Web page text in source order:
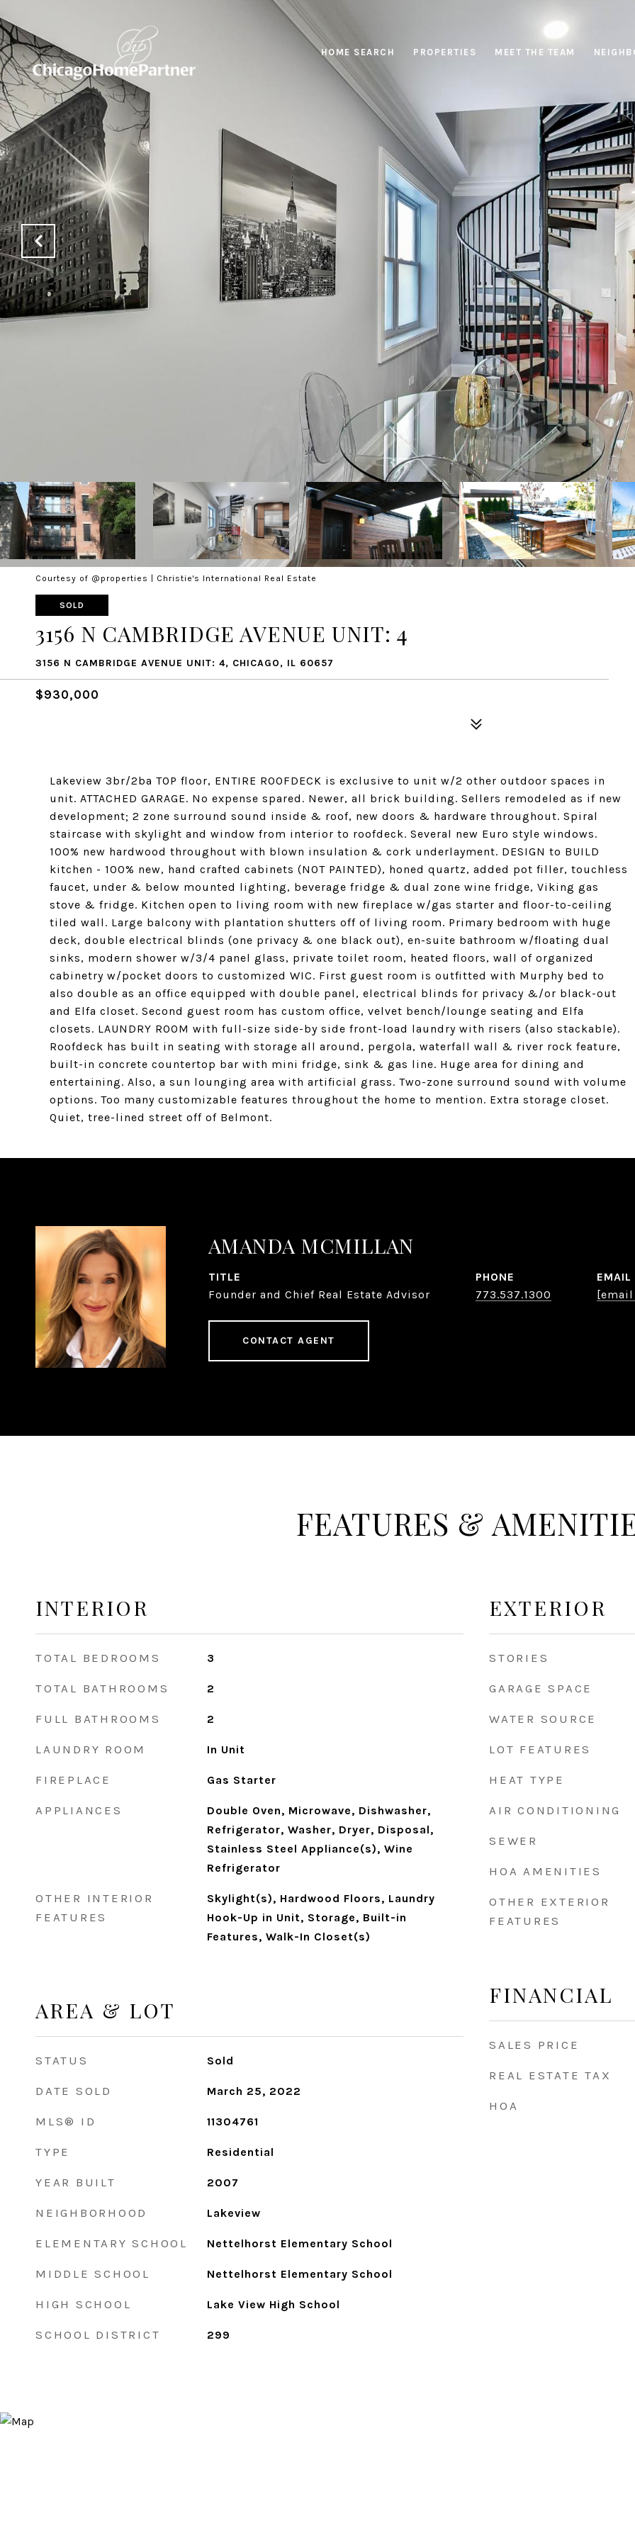
HOME SEARCH PROPERTIES MEET THE TEAM
Courtesy of @properties | Christie's International Real Estate
SOLD
3156 N CAMBRIDGE AVENUE UNIT: 4
3156 N CAMBRIDGE AVENUE UNIT: 4, CHICAGO, IL 60657
$930,000
Lakeview 3br/2ba TOP floor, ENTIRE ROOFDECK is exclusive to unit w/2 other outdoor spaces in
unit. ATTACHED GARAGE. No expense spared. Newer, all brick building. Sellers remodeled as if new
development; 2 zone surround sound inside & roof, new doors & hardware throughout. Spiral
staircase with skylight and window from interior to roofdeck. Several new Euro style windows.
100% new hardwood throughout with blown insulation & cork underlayment. DESIGN to BUILD
kitchen - 100% new, hand crafted cabinets (NOT PAINTED), honed quartz, added pot filler, touchless
faucet, under & below mounted lighting, beverage fridge & dual zone wine fridge, Viking gas
stove & fridge. Kitchen open to living room with new fireplace w/gas starter and floor-to-ceiling
tiled wall. Large balcony with plantation shutters off of living room. Primary bedroom with huge
deck, double electrical blinds (one privacy & one black out), en-suite bathroom w/floating dual
sinks, modern shower w/3/4 panel glass, private toilet room, heated floors, wall of organized
cabinetry w/pocket doors to customized WIC. First guest room is outfitted with Murphy bed to
also double as an office equipped with double panel, electrical blinds for privacy &/or black-out
and Elfa closet. Second guest room has custom office, velvet bench/lounge seating and Elfa
closets. LAUNDRY ROOM with full-size side-by side front-load laundry with risers (also stackable).
Roofdeck has built in seating with storage all around, pergola, waterfall wall & river rock feature,
built-in concrete countertop bar with mini fridge, sink & gas line. Huge area for dining and
entertaining. Also, a sun lounging area with artificial grass. Two-zone surround sound with volume
options. Too many customizable features throughout the home to mention. Extra storage closet.
Quiet, tree-lined street off of Belmont.
AMANDA MCMILLAN
TITLE
Founder and Chief Real Estate Advisor
PHONE
773.537.1300
EMAIL
CONTACT AGENT
FEATURES &
INTERIOR
TOTAL BEDROOMS 3
TOTAL BATHROOMS 2
FULL BATHROOMS 2
LAUNDRY ROOM In Unit
FIREPLACE Gas Starter
APPLIANCES
Double Oven, Microwave, Dishwasher,
Refrigerator, Washer, Dryer, Disposal,
Stainless Steel Appliance(s), Wine
Refrigerator
OTHER INTERIOR
FEATURES
Skylight(s), Hardwood Floors, Laundry
Hook-Up in Unit, Storage, Built-in
Features, Walk-In Closet(s)
AREA & LOT
STATUS Sold
DATE SOLD March 25, 2022
MLS® ID 11304761
TYPE Residential
YEAR BUILT 2007
NEIGHBORHOOD Lakeview
ELEMENTARY SCHOOL Nettelhorst Elementary School
MIDDLE SCHOOL Nettelhorst Elementary School
HIGH SCHOOL Lake View High School
SCHOOL DISTRICT 299
EXTERIOR
STORIES
GARAGE SPACE
WATER SOURCE
LOT FEATURES
HEAT TYPE
AIR CONDITIONING
SEWER
HOA AMENITIES
OTHER EXTERIOR
FEATURES
FINANCIAL
SALES PRICE
REAL ESTATE TAX
HOA